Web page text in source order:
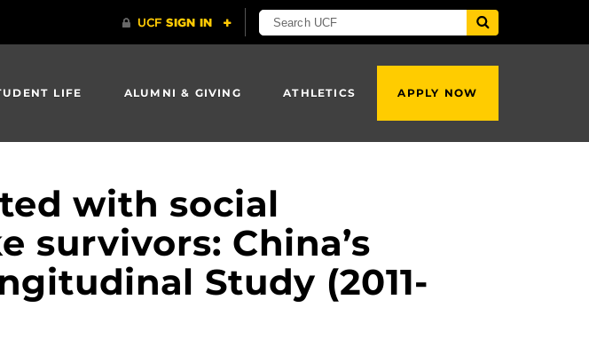
LIFE ALUMNI & GIVING ATHLETICS APPLY NOW
with social
survivors: China’s
Study (2011-